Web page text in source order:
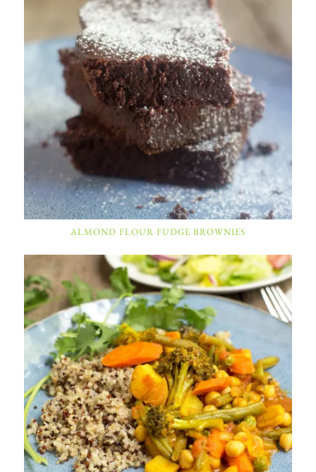
ALMOND FLOUR FUDGE BROWNIES